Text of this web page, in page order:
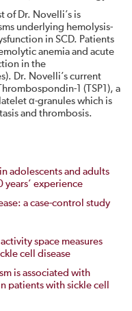
of Dr. Novelli’s is
underlying hemolysis-
in SCD. Patients
anemia and acute
in the
Dr. Novelli’s current
1 (TSP1), a
α-granules which is
and thrombosis.
adolescents and adults
years’ experience
a case-control study
space measures
cell disease
is associated with
patients with sickle cell